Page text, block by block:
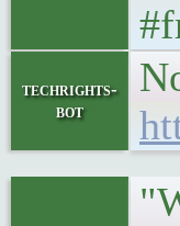
techrights-
bot